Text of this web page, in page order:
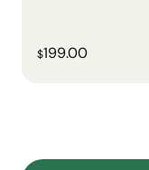
$199.00